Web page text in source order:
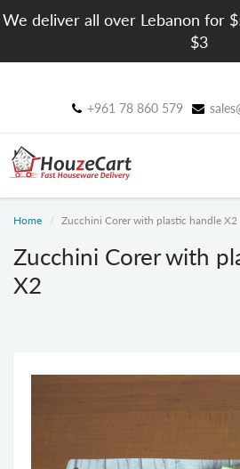
We deliver all over Lebanon for
$3
+961 78 860 579
Home Zucchini Corer with plastic handle X2
Zucchini Corer with
X2